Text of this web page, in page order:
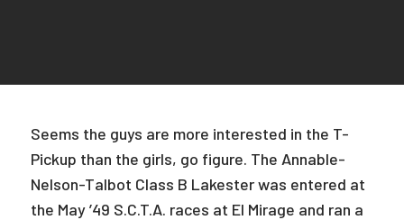
Seems the guys are more interested in the T-
Pickup than the girls, go figure. The Annable-
Nelson-Talbot Class B Lakester was entered at
the May ’49 S.C.T.A. races at El Mirage and ran a